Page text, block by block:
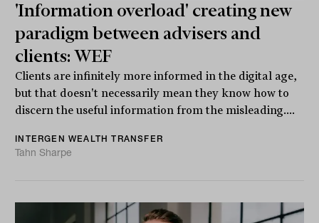
'Information overload' creating new
paradigm between advisers and
clients: WEF
Clients are infinitely more informed in the digital age,
but that doesn't necessarily mean they know how to
discern the useful information from the misleading....
INTERGEN WEALTH TRANSFER
Tahn Sharpe